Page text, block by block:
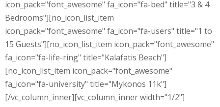
icon_pack="font_awesome" fa_icon="fa-bed" title="3 & 4
Bedrooms"][no_icon_list_item
icon_pack="font_awesome" fa_icon="fa-users" title="1 to
15 Guests"][no_icon_list_item icon_pack="font_awesome"
fa_icon="fa-life-ring" title="Kalafatis Beach"]
[no_icon_list_item icon_pack="font_awesome"
fa_icon="fa-university" title="Mykonos 11k"]
[/vc_column_inner][vc_column_inner width="1/2"]